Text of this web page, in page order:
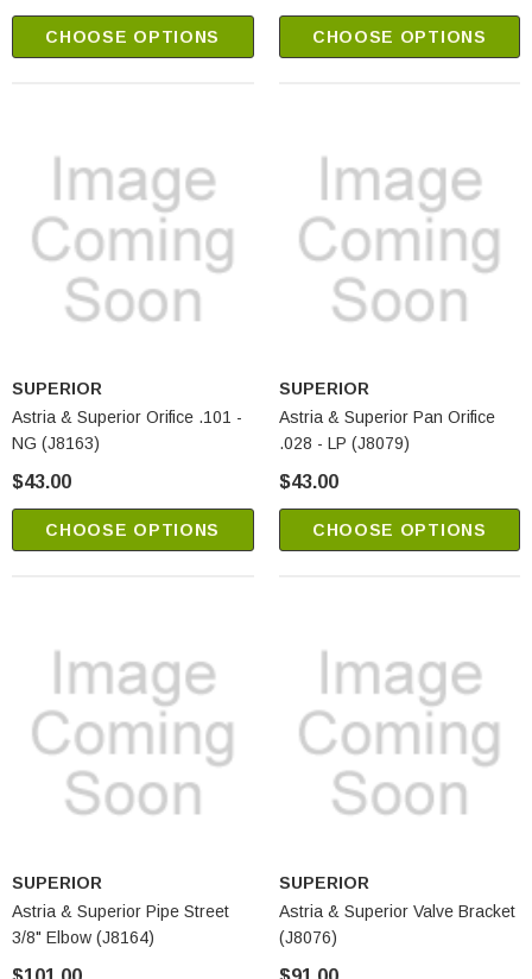
CHOOSE OPTIONS CHOOSE OPTIONS
SUPERIOR
Astria & Superior Orifice .101 -
NG (J8163)
$43.00
CHOOSE OPTIONS
SUPERIOR
Astria & Superior Pan Orifice
.028 - LP (J8079)
$43.00
CHOOSE OPTIONS
SUPERIOR
Astria & Superior Pipe Street
3/8" Elbow (J8164)
SUPERIOR
Astria & Superior Valve Bracket
(J8076)